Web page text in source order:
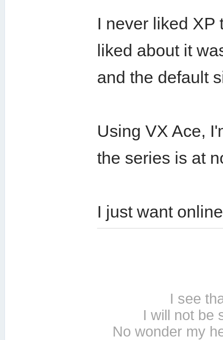
I never liked XP
liked about it
and the default
Using VX Ace,
the series is at
I just want
I see
I will not be
No wonder my